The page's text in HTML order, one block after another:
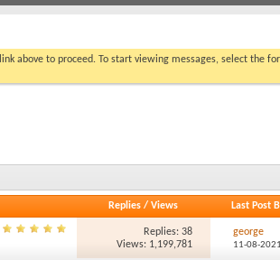
above to proceed. To start viewing messages, select the
Replies/ Views Last Post
Replies: 38
Views: 1,199,781
george
11-08-